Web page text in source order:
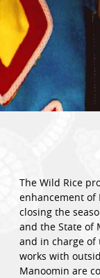
The Wild Rice
enhancement of
closing the
and the State of
and in charge of
works with
Manoomin are